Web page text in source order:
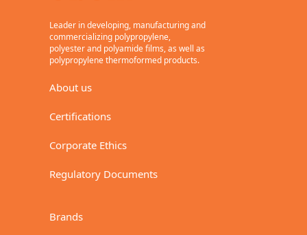
packaging.
15,17
Leader in developing, manufacturing and
commercializing polypropylene,
polyester and polyamide films, as well as
polypropylene thermoformed products.
About us
Certifications
Corporate Ethics
Regulatory Documents
Brands